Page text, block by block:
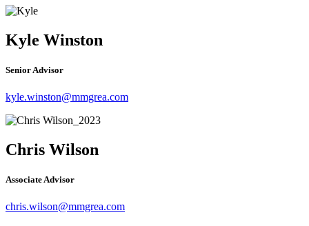
Kyle Winston
Senior Advisor
kyle.winston@mmgrea.com
Chris Wilson
Associate Advisor
chris.wilson@mmgrea.com